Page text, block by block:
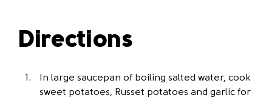
Directions
In large saucepan of boiling salted water, cook
sweet potatoes, Russet potatoes and garlic for